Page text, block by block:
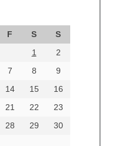
F S
S
1
2
7 8
9
14 15
16
21 22
23
28 29
30